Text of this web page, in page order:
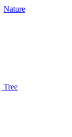
Nature
Tree